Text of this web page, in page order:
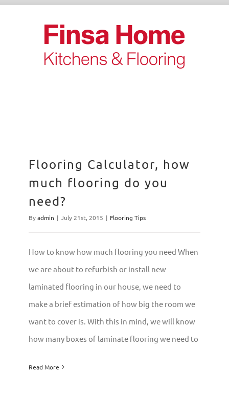
Skip
Flooring Calculator, how
much flooring do you
need?
Byadmin | July 21st, 2015 | Flooring Tips
How to know how much flooring you need When
we are about to refurbish or install new
laminated flooring in our house, we need to
make a brief estimation of how big the room we
want to cover is. With this in mind, we will know
how many boxes of laminate flooring we need to
Read More